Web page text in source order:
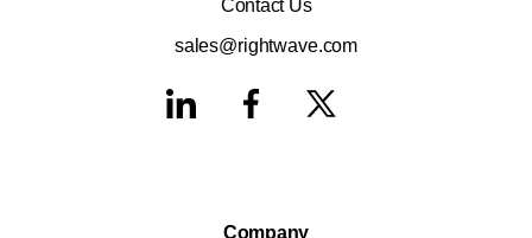
Contact Us
sales@rightwave.com
Company